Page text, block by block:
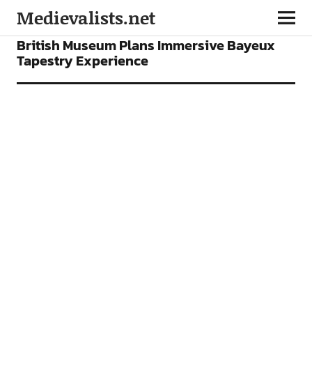
Medievalists.net
FEATURES
British Museum Plans Immersive Bayeux
Tapestry Experience